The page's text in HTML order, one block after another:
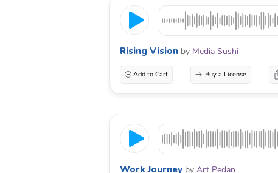
Rising Vision by Media Sushi
Add to Cart Buy a License
Work Journey by Art Pedan